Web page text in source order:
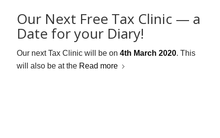
Our Next Free Tax Clinic — a
Date for your Diary!
Our next Tax Clinic will be on 4th March 2020. This
will also be at the Read more